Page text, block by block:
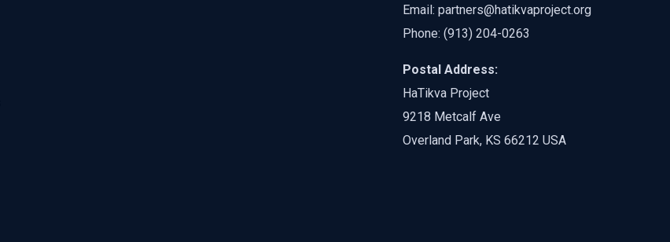
Email: partners@hatikvaproject.org
Phone: ‪ (913) 204-0263‬
Postal Address:
HaTikva Project
9218 Metcalf Ave
Overland Park, KS 66212 USA